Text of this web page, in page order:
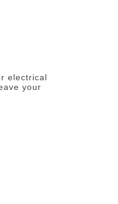
electrical
your